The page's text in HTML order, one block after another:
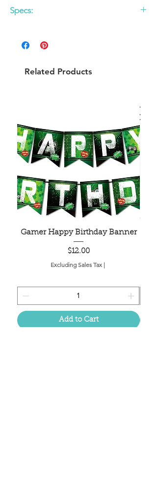
Specs:
20 feet of twine for hanging
Related Products
Gamer Happy Birthday Banner
Price
$12.00
Excluding Sales Tax |
Add to Cart